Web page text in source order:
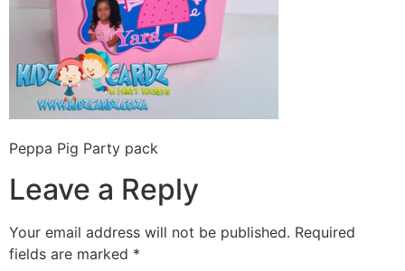
Peppa Pig Party pack
Leave a Reply
Your email address will not be published. Required
fields are marked *